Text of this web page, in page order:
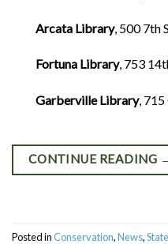
Arcata Library, 500 7th
Fortuna Library, 753
Garberville Library,
CONTINUE READING
Posted inConservation,News,